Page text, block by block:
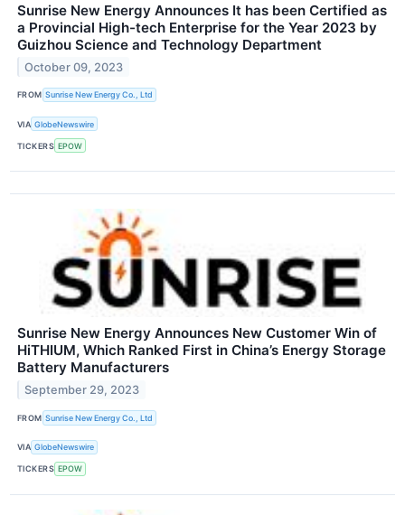
Sunrise New Energy Announces It has been Certified as
a Provincial High-tech Enterprise for the Year 2023 by
Guizhou Science and Technology Department
October 09, 2023
FROM Sunrise New Energy Co., Ltd
VIA GlobeNewswire
TICKERS EPOW
Sunrise New Energy Announces New Customer Win of
HiTHIUM, Which Ranked First in China’s Energy Storage
Battery Manufacturers
September 29, 2023
FROM Sunrise New Energy Co., Ltd
VIA GlobeNewswire
TICKERS EPOW